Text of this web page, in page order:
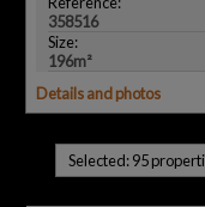
358516
Size:
196m²
Details and photos
Selected:95